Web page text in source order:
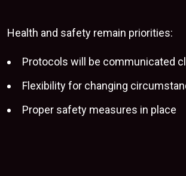
Health and safety remain priorities:
Protocols will be communicated
Flexibility for changing
Proper safety measures in place